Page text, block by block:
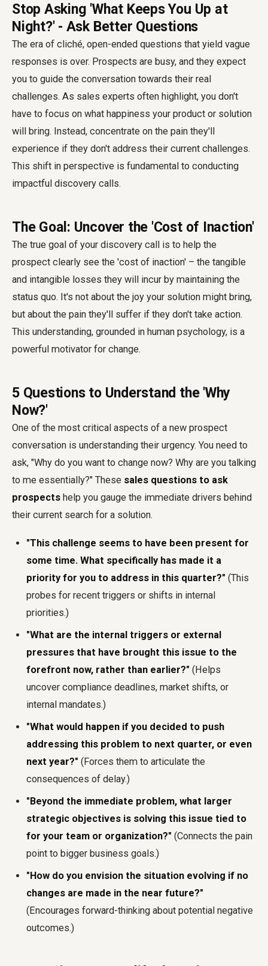
Stop Asking 'What Keeps You Up at
Night?' - Ask Better Questions
The era of cliché, open-ended questions that yield vague
responses is over. Prospects are busy, and they expect
you to guide the conversation towards their real
challenges. As sales experts often highlight, you don't
have to focus on what happiness your product or solution
will bring. Instead, concentrate on the pain they'll
experience if they don't address their current challenges.
This shift in perspective is fundamental to conducting
impactful discovery calls.
The Goal: Uncover the 'Cost of Inaction'
The true goal of your discovery call is to help the
prospect clearly see the 'cost of inaction' – the tangible
and intangible losses they will incur by maintaining the
status quo. It's not about the joy your solution might bring,
but about the pain they'll suffer if they don't take action.
This understanding, grounded in human psychology, is a
powerful motivator for change.
5 Questions to Understand the 'Why
Now?'
One of the most critical aspects of a new prospect
conversation is understanding their urgency. You need to
ask, "Why do you want to change now? Why are you talking
to me essentially?" These sales questions to ask
prospects help you gauge the immediate drivers behind
their current search for a solution.
"This challenge seems to have been present for
some time. What specifically has made it a
priority for you to address in this quarter?" (This
probes for recent triggers or shifts in internal
priorities.)
"What are the internal triggers or external
pressures that have brought this issue to the
forefront now, rather than earlier?" (Helps
uncover compliance deadlines, market shifts, or
internal mandates.)
"What would happen if you decided to push
addressing this problem to next quarter, or even
next year?" (Forces them to articulate the
consequences of delay.)
"Beyond the immediate problem, what larger
strategic objectives is solving this issue tied to
for your team or organization?" (Connects the pain
point to bigger business goals.)
"How do you envision the situation evolving if no
changes are made in the near future?"
(Encourages forward-thinking about potential negative
outcomes.)